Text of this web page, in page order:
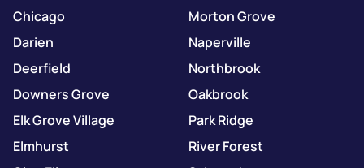
Chicago
Darien
Deerfield
Downers Grove
Elk Grove Village
Elmhurst
Morton Grove
Naperville
Northbrook
Oakbrook
Park Ridge
River Forest